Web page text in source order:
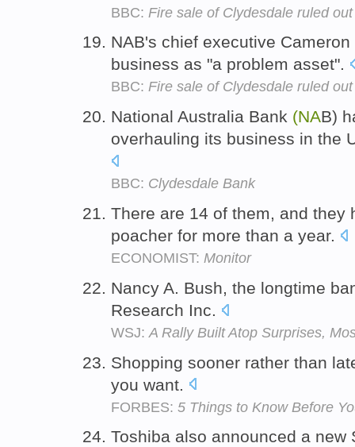
BBC: Fire sale of Clydesdale ruled out
NAB's chief executive
business as "a problem asset".
BBC: Fire sale of Clydesdale ruled out
National Australia Bank (NAB)
overhauling its business in the
BBC: Clydesdale Bank
There are 14 of them, and they
poacher for more than a year.
ECONOMIST: Monitor
Nancy A. Bush, the longtime
Research Inc.
WSJ: A Rally Built Atop Surprises,
Shopping sooner rather than
you want.
FORBES: 5 Things to Know Before
Toshiba also announced a new